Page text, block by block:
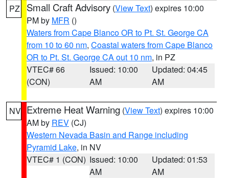
PZ Small Craft Advisory (View Text) expires 10:00
PM by MFR ()
Waters from Cape Blanco OR to Pt. St. George CA
from 10 to 60 nm, Coastal waters from Cape Blanco
OR to Pt. St. George CA out 10 nm, in PZ
VTEC# 66
(CON)
Issued: 10:00
AM
Updated: 04:45
AM
NV Extreme Heat Warning (View Text) expires 10:00
AM by REV (CJ)
Western Nevada Basin and Range including
Pyramid Lake, in NV
VTEC# 1 (CON) Issued: 10:00
AM
Updated: 01:53
AM